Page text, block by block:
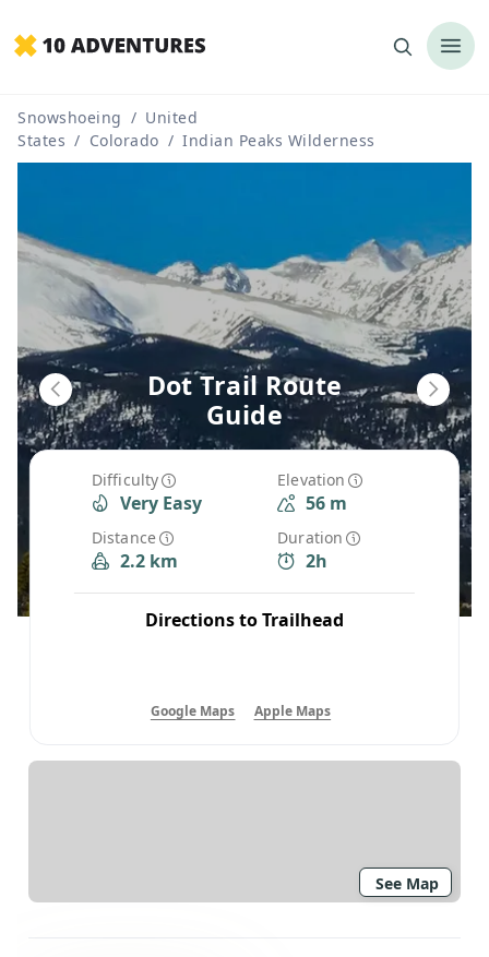
Snowshoeing / United
States / Colorado / Indian Peaks Wilderness
Difficulty
Very Easy
Elevation
56 m
Distance
2.2 km
Duration
2h
Directions to Trailhead
Google Maps Apple Maps
Dot Trail Route
Guide
See Map